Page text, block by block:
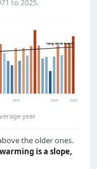
to 2025.
long-term trend
2010 2020 2025
year
the older ones.
is a slope,